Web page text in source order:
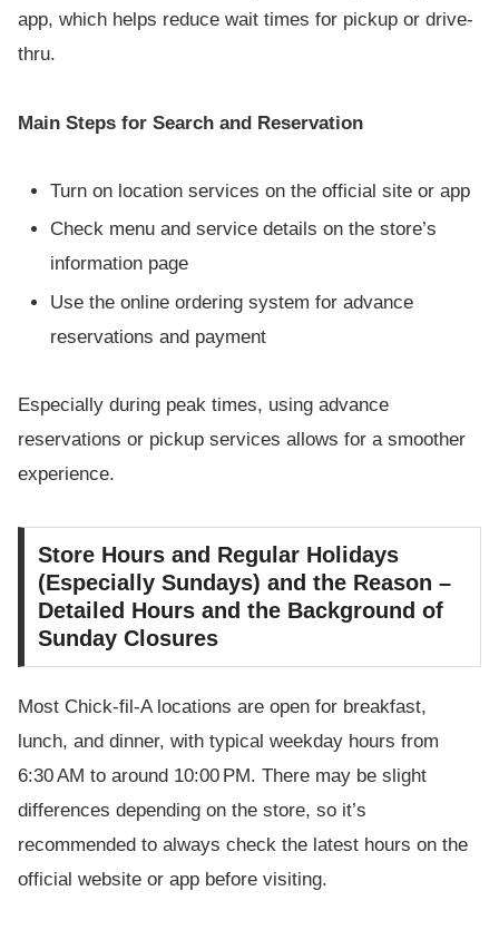
app, which helps reduce wait times for pickup or drive-
thru.
Main Steps for Search and Reservation
Turn on location services on the official site or app
Check menu and service details on the store’s
information page
Use the online ordering system for advance
reservations and payment
Especially during peak times, using advance
reservations or pickup services allows for a smoother
experience.
Store Hours and Regular Holidays
(Especially Sundays) and the Reason –
Detailed Hours and the Background of
Sunday Closures
Most Chick-fil-A locations are open for breakfast,
lunch, and dinner, with typical weekday hours from
6:30 AM to around 10:00 PM. There may be slight
differences depending on the store, so it’s
recommended to always check the latest hours on the
official website or app before visiting.